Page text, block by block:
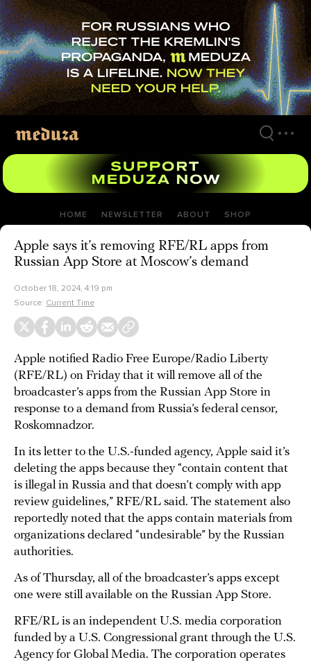
Skip
to
main
content
HOME NEWSLETTER ABOUT SHOP
Apple says it’s removing RFE/RL apps from
Russian App Store at Moscow’s demand
October 18, 2024, 4:19 pm
Source: Current Time
Apple notified Radio Free Europe/Radio Liberty
(RFE/RL) on Friday that it will remove all of the
broadcaster’s apps from the Russian App Store in
response to a demand from Russia’s federal censor,
Roskomnadzor.
In its letter to the U.S.-funded agency, Apple said it’s
deleting the apps because they “contain content that
is illegal in Russia and that doesn’t comply with app
review guidelines,” RFE/RL said. The statement also
reportedly noted that the apps contain materials from
organizations declared “undesirable” by the Russian
authorities.
As of Thursday, all of the broadcaster’s apps except
one were still available on the Russian App Store.
RFE/RL is an independent U.S. media corporation
funded by a U.S. Congressional grant through the U.S.
Agency for Global Media. The corporation operates